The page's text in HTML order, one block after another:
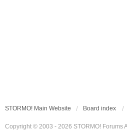
STORMO! Main Website Board index
Copyright © 2003 - 2026 STORMO! Forums